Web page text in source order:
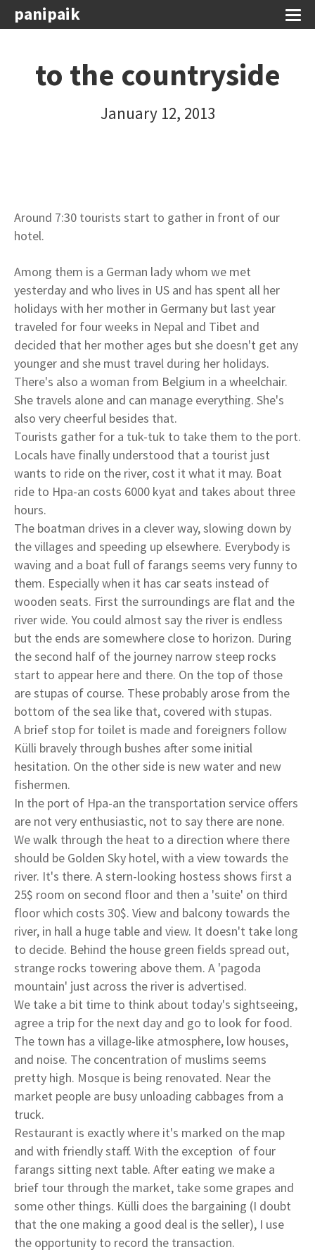
panipaik
to the countryside
January 12, 2013
Around 7:30 tourists start to gather in front of our
hotel.
Among them is a German lady whom we met
yesterday and who lives in US and has spent all her
holidays with her mother in Germany but last year
traveled for four weeks in Nepal and Tibet and
decided that her mother ages but she doesn't get any
younger and she must travel during her holidays.
There's also a woman from Belgium in a wheelchair.
She travels alone and can manage everything. She's
also very cheerful besides that.
Tourists gather for a tuk-tuk to take them to the port.
Locals have finally understood that a tourist just
wants to ride on the river, cost it what it may. Boat
ride to Hpa-an costs 6000 kyat and takes about three
hours.
The boatman drives in a clever way, slowing down by
the villages and speeding up elsewhere. Everybody is
waving and a boat full of farangs seems very funny to
them. Especially when it has car seats instead of
wooden seats. First the surroundings are flat and the
river wide. You could almost say the river is endless
but the ends are somewhere close to horizon. During
the second half of the journey narrow steep rocks
start to appear here and there. On the top of those
are stupas of course. These probably arose from the
bottom of the sea like that, covered with stupas.
A brief stop for toilet is made and foreigners follow
Külli bravely through bushes after some initial
hesitation. On the other side is new water and new
fishermen.
In the port of Hpa-an the transportation service offers
are not very enthusiastic, not to say there are none.
We walk through the heat to a direction where there
should be Golden Sky hotel, with a view towards the
river. It's there. A stern-looking hostess shows first a
25$ room on second floor and then a 'suite' on third
floor which costs 30$. View and balcony towards the
river, in hall a huge table and view. It doesn't take long
to decide. Behind the house green fields spread out,
strange rocks towering above them. A 'pagoda
mountain' just across the river is advertised.
We take a bit time to think about today's sightseeing,
agree a trip for the next day and go to look for food.
The town has a village-like atmosphere, low houses,
and noise. The concentration of muslims seems
pretty high. Mosque is being renovated. Near the
market people are busy unloading cabbages from a
truck.
Restaurant is exactly where it's marked on the map
and with friendly staff. With the exception of four
farangs sitting next table. After eating we make a
brief tour through the market, take some grapes and
some other things. Külli does the bargaining (I doubt
that the one making a good deal is the seller), I use
the opportunity to record the transaction.